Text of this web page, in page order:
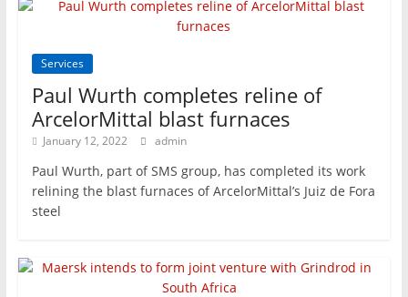
Services
Paul Wurth completes reline of
ArcelorMittal blast furnaces
January 12, 2022 admin
Paul Wurth, part of SMS group, has completed its work
relining the blast furnaces of ArcelorMittal’s Juiz de Fora
steel